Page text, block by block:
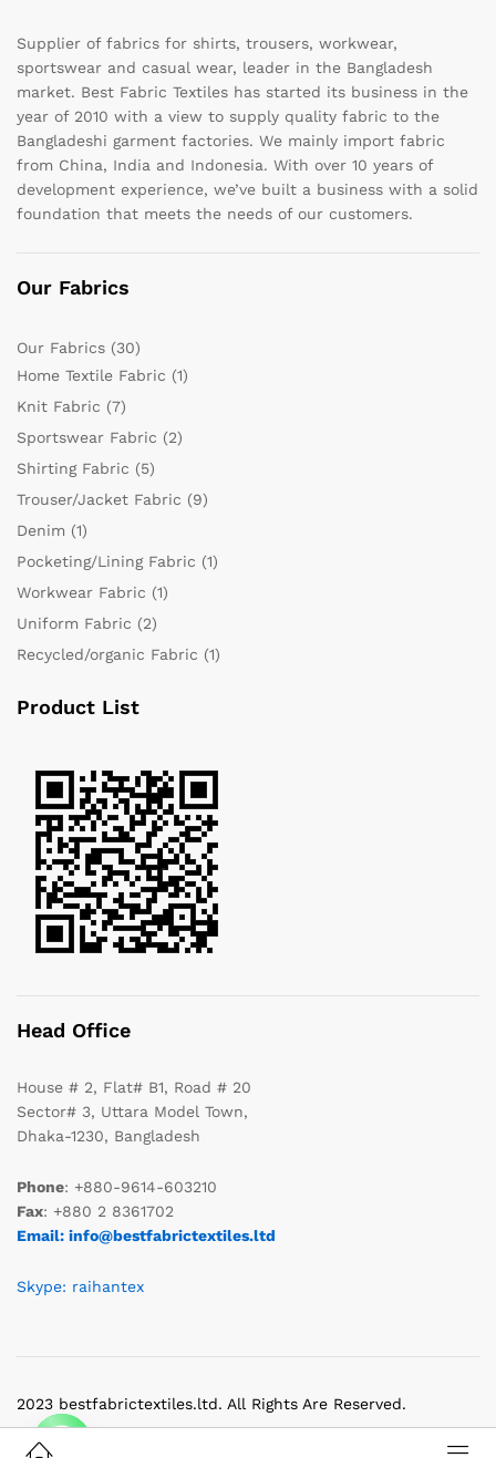
Supplier of fabrics for shirts, trousers, workwear,
sportswear and casual wear, leader in the Bangladesh
market. Best Fabric Textiles has started its business in the
year of 2010 with a view to supply quality fabric to the
Bangladeshi garment factories. We mainly import fabric
from China, India and Indonesia. With over 10 years of
development experience, we’ve built a business with a solid
foundation that meets the needs of our customers.
Our Fabrics
Our Fabrics (30)
Home Textile Fabric (1)
Knit Fabric (7)
Sportswear Fabric (2)
Shirting Fabric (5)
Trouser/Jacket Fabric (9)
Denim (1)
Pocketing/Lining Fabric (1)
Workwear Fabric (1)
Uniform Fabric (2)
Recycled/organic Fabric (1)
Product List
Head Office
House # 2, Flat# B1, Road # 20
Sector# 3, Uttara Model Town,
Dhaka-1230, Bangladesh
Phone: +880-9614-603210
Fax: +880 2 8361702
Email: info@bestfabrictextiles.ltd
Skype: raihantex
2023 bestfabrictextiles.ltd. All Rights Are Reserved.